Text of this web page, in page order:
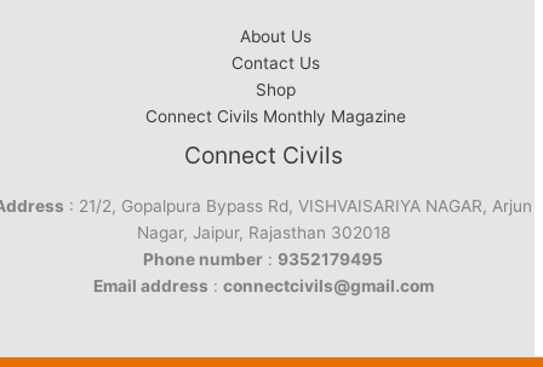
About Us
Contact Us
Shop
Connect Civils Monthly Magazine
Connect Civils
: 21/2, Gopalpura Bypass Rd, VISHVAISARIYA NAGAR, Arjun
Nagar, Jaipur, Rajasthan 302018
Phone number : 9352179495
Email address : connectcivils@gmail.com